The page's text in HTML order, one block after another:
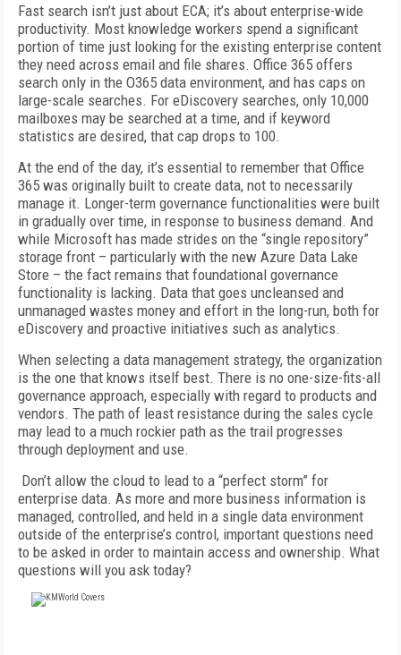
Fast search isn’t just about ECA; it’s about enterprise-wide
productivity. Most knowledge workers spend a significant
portion of time just looking for the existing enterprise content
they need across email and file shares. Office 365 offers
search only in the O365 data environment, and has caps on
large-scale searches. For eDiscovery searches, only 10,000
mailboxes may be searched at a time, and if keyword
statistics are desired, that cap drops to 100.
At the end of the day, it’s essential to remember that Office
365 was originally built to create data, not to necessarily
manage it. Longer-term governance functionalities were built
in gradually over time, in response to business demand. And
while Microsoft has made strides on the “single repository”
storage front – particularly with the new Azure Data Lake
Store – the fact remains that foundational governance
functionality is lacking. Data that goes uncleansed and
unmanaged wastes money and effort in the long-run, both for
eDiscovery and proactive initiatives such as analytics.
When selecting a data management strategy, the organization
is the one that knows itself best. There is no one-size-fits-all
governance approach, especially with regard to products and
vendors. The path of least resistance during the sales cycle
may lead to a much rockier path as the trail progresses
through deployment and use.
Don’t allow the cloud to lead to a “perfect storm” for
enterprise data. As more and more business information is
managed, controlled, and held in a single data environment
outside of the enterprise’s control, important questions need
to be asked in order to maintain access and ownership. What
questions will you ask today?